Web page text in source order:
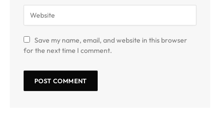
Save my name, email, and website in this browser
for the next time I comment.